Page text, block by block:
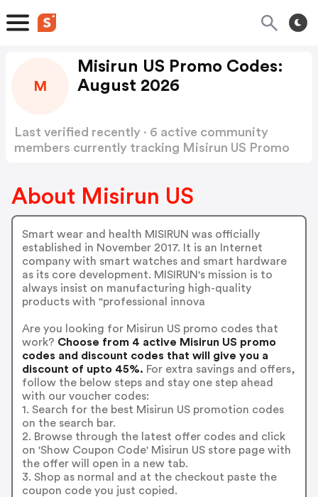
M
Misirun US Promo Codes:
August 2026
Last verified recently · 6 active community
members currently tracking Misirun US Promo
About Misirun US
Smart wear and health MISIRUN was officially
established in November 2017. It is an Internet
company with smart watches and smart hardware
as its core development. MISIRUN's mission is to
always insist on manufacturing high-quality
products with "professional innova
Are you looking for Misirun US promo codes that
work? Choose from 4 active Misirun US promo
codes and discount codes that will give you a
discount of upto 45%. For extra savings and offers,
follow the below steps and stay one step ahead
with our voucher codes:
1. Search for the best Misirun US promotion codes
on the search bar.
2. Browse through the latest offer codes and click
on 'Show Coupon Code' Misirun US store page with
the offer will open in a new tab.
3. Shop as normal and at the checkout paste the
coupon code you just copied.